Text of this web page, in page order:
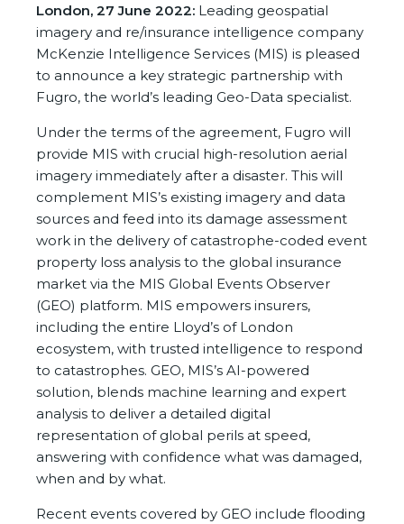
London, 27 June 2022: Leading geospatial
imagery and re/insurance intelligence company
McKenzie Intelligence Services (MIS) is pleased
to announce a key strategic partnership with
Fugro, the world’s leading Geo-Data specialist.
Under the terms of the agreement, Fugro will
provide MIS with crucial high-resolution aerial
imagery immediately after a disaster. This will
complement MIS’s existing imagery and data
sources and feed into its damage assessment
work in the delivery of catastrophe-coded event
property loss analysis to the global insurance
market via the MIS Global Events Observer
(GEO) platform. MIS empowers insurers,
including the entire Lloyd’s of London
ecosystem, with trusted intelligence to respond
to catastrophes. GEO, MIS’s AI-powered
solution, blends machine learning and expert
analysis to deliver a detailed digital
representation of global perils at speed,
answering with confidence what was damaged,
when and by what.
Recent events covered by GEO include flooding